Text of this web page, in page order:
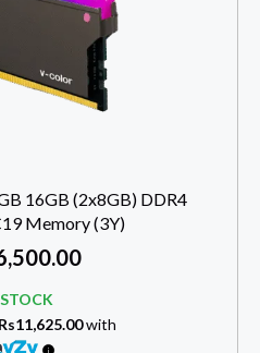
16GB (2x8GB) DDR4
Memory (3Y)
Rs11,625.00with